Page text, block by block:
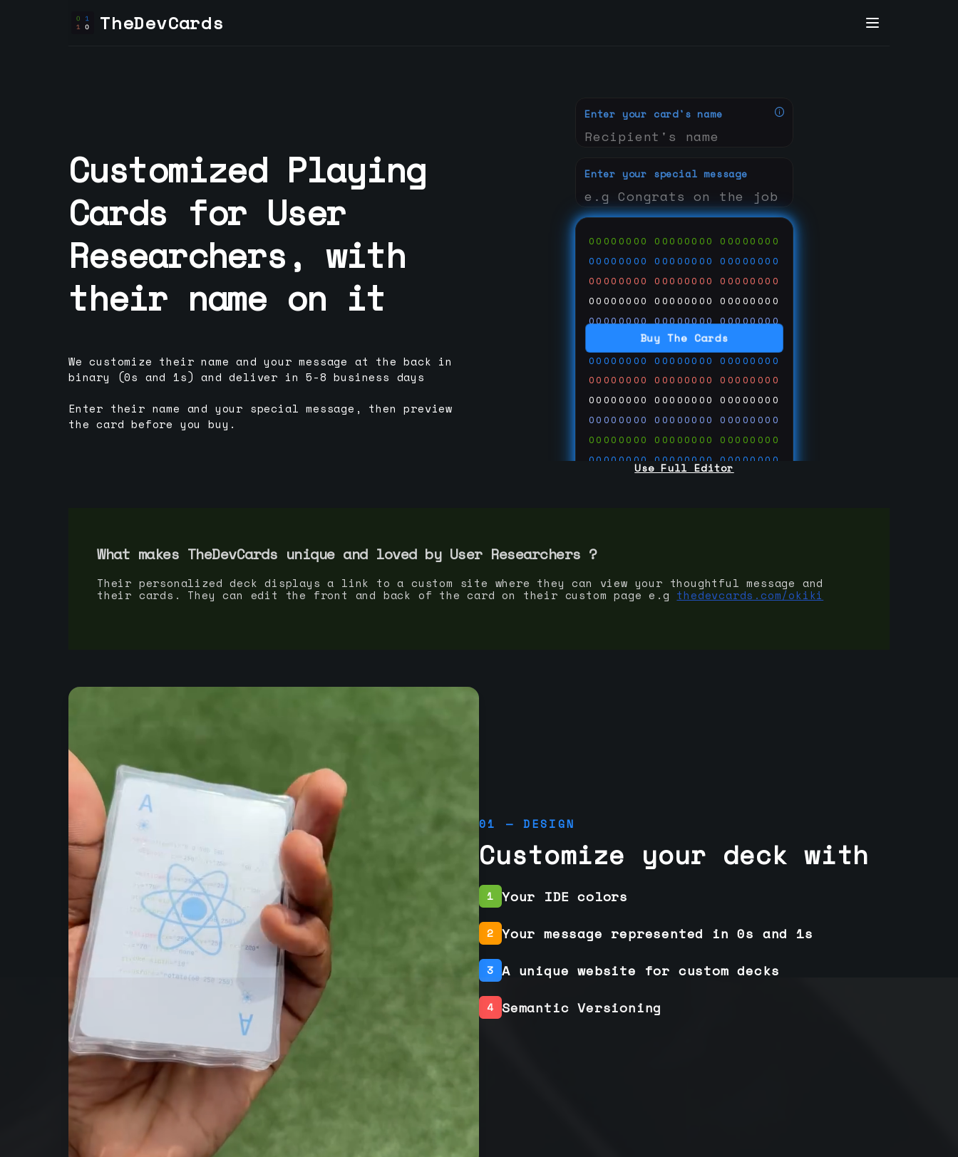
TheDevCards
Buy The Cards
Enter your card's name
Enter your special message
00000000 00000000 00000000
00000000 00000000 00000000
00000000 00000000 00000000
00000000 00000000 00000000
00000000 00000000 00000000
00000000 00000000 00000000
00000000 00000000 00000000
00000000 00000000 00000000
00000000 00000000 00000000
00000000 00000000 00000000
00000000 00000000 00000000
00000000 00000000 00000000
thedevcards.com
Use Full Editor
Customized Playing
Cards for User
Researchers, with
their name on it
We customize their name and your message at the back in
binary (0s and 1s) and deliver in 5-8 business days
Enter their name and your special message, then preview
the card before you buy.
What makes TheDevCards unique and loved by User Researchers ?
Their personalized deck displays a link to a custom site where they can view your thoughtful message and
their cards. They can edit the front and back of the card on their custom page e.g thedevcards.com/okiki
01 — DESIGN
Customize your deck with
1 Your IDE colors
2 Your message represented in 0s and 1s
3 A unique website for custom decks
4 Semantic Versioning